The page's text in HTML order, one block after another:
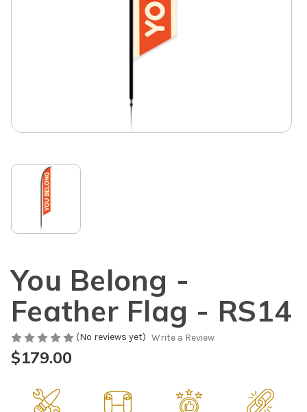
You Belong -
Feather Flag - RS14
(No reviews yet) Write a Review
$179.00